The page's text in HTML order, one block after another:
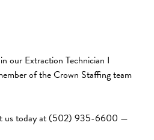
our Extraction Technician I
of the Crown Staffing team
us today at (502) 935-6600 —